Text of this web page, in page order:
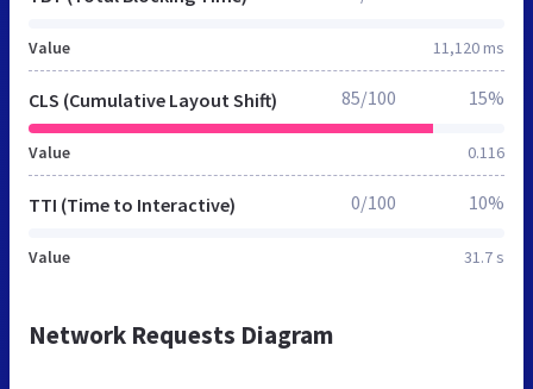
Value 11,120 ms
CLS (Cumulative Layout Shift)
Value 0.116
85/100 15%
TTI (Time to Interactive)
Value 31.7 s
0/100 10%
Network Requests Diagram